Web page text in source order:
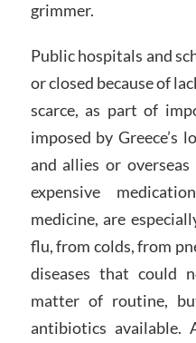
grimmer.
Public hospitals and
or closed because of
scarce, as part of
imposed by Greece’s
and allies or overseas
expensive
medicine, are
flu, from colds, from
diseases that could
matter of routine,
antibiotics available.